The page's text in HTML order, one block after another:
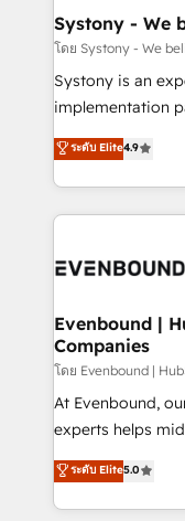
Agent Creation
Migration Why 1406 We become part of your team.
Your team learns
broke. Built for
constraints. By the Numbers 🏆 Top 1% of all
HubSpot partners
and sales ops at
Systony - We
โดย Systony - We
Systony is an
implementation
organization's
with your
you are too. Why Systony? - 20+ years of
experience with
Own back-end
View,
Business Central,
focus on growing
such as
wholesaler companies. As an
That's why we
implementation
ระดับ Elite4.9
Evenbound |
Companies
โดย Evenbound |
At Evenbound,
experts helps
achieve real
tailored solutions
HubSpot’s
ระดับ Elite5.0